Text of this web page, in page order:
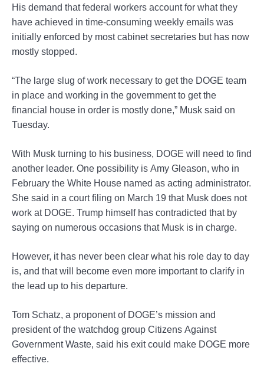
His demand that federal workers account for what they
have achieved in time-consuming weekly emails was
initially enforced by most cabinet secretaries but has now
mostly stopped.
“The large slug of work necessary to get the DOGE team
in place and working in the government to get the
financial house in order is mostly done,” Musk said on
Tuesday.
With Musk turning to his business, DOGE will need to find
another leader. One possibility is Amy Gleason, who in
February the White House named as acting administrator.
She said in a court filing on March 19 that Musk does not
work at DOGE. Trump himself has contradicted that by
saying on numerous occasions that Musk is in charge.
However, it has never been clear what his role day to day
is, and that will become even more important to clarify in
the lead up to his departure.
Tom Schatz, a proponent of DOGE’s mission and
president of the watchdog group Citizens Against
Government Waste, said his exit could make DOGE more
effective.